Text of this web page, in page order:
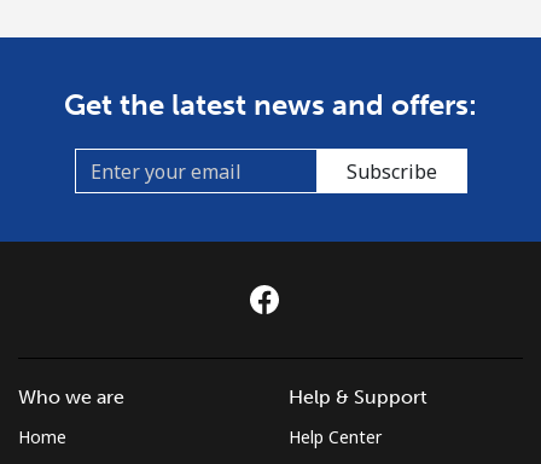
Get the latest news and offers:
Subscribe
Who we are
Home
Help & Support
Help Center